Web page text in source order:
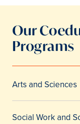
Our
Programs
Arts and Sciences
Social Work and